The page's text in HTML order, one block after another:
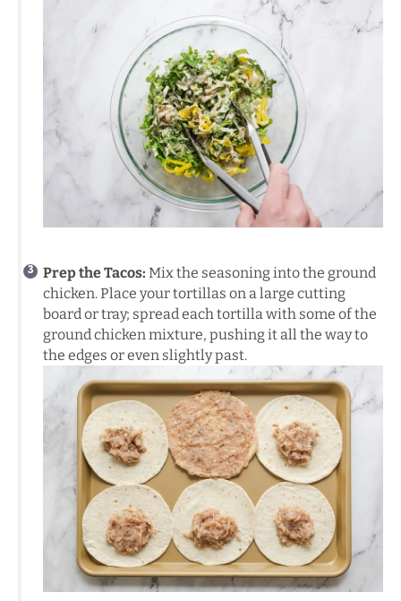
Prep the Tacos: Mix the seasoning into the ground
chicken. Place your tortillas on a large cutting
board or tray; spread each tortilla with some of the
ground chicken mixture, pushing it all the way to
the edges or even slightly past.